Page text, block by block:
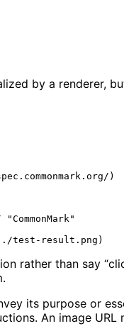
by a renderer,
)
./test-result.png
rather than say
its purpose or
An image